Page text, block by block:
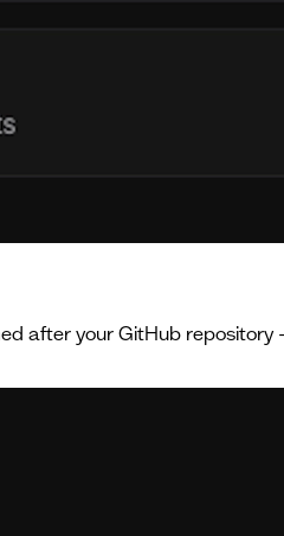
after your GitHub